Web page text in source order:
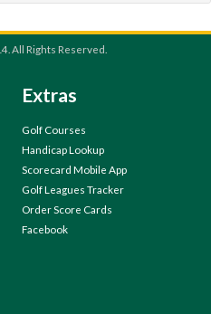
All Rights Reserved.
Extras
Golf Courses
Handicap Lookup
Scorecard Mobile App
Golf Leagues Tracker
Order Score Cards
Facebook